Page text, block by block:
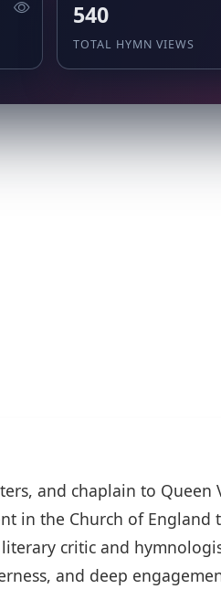
540
TOTAL HYMN VIEWS
and chaplain to Queen
in the Church of England
critic and
and deep